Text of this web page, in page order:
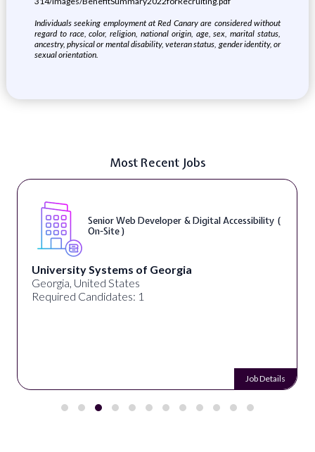
Individuals seeking employment at Red Canary are considered without
regard to race, color, religion, national origin, age, sex, marital status,
ancestry, physical or mental disability, veteran status, gender identity, or
sexual orientation.
Most Recent Jobs
Senior Web Developer & Digital Accessibility (
On-Site )
University Systems of Georgia
Georgia, United States
Required Candidates: 1
Job Details